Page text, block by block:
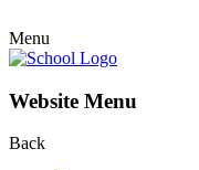
Menu
Website Menu
Back